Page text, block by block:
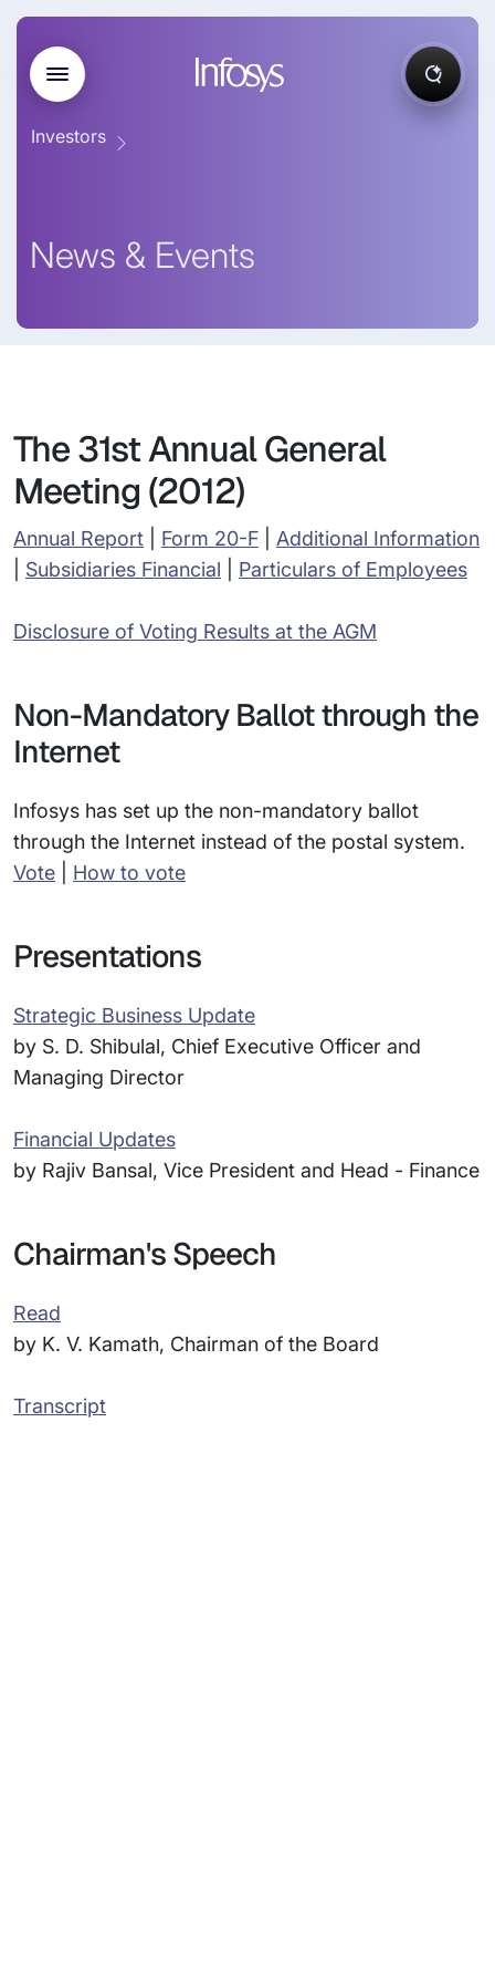
Investors
News & Events
The 31st Annual General
Meeting (2012)
Annual Report Form 20-F
Additional Information
Subsidiaries Financial Particulars of Employees
Disclosure of Voting Results at the AGM
Non-Mandatory Ballot through the
Internet
Infosys has set up the non-mandatory ballot
through the Internet instead of the postal system.
Vote
How to vote
Presentations
Strategic Business Update
by S. D. Shibulal, Chief Executive Officer and
Managing Director
Financial Updates
by Rajiv Bansal, Vice President and Head - Finance
Chairman's Speech
Read
by K. V. Kamath, Chairman of the Board
Transcript